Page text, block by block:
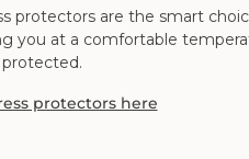
are the smart
you at a comfortable
protectors here